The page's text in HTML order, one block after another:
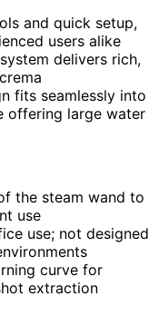
and quick setup,
users alike
delivers rich,
fits seamlessly into
offering large water
the steam wand to
use
use; not designed
curve for
extraction